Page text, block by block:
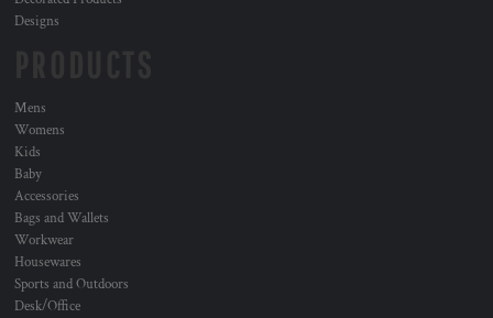
Designs
Mens
Womens
Kids
Baby
Accessories
Bags and Wallets
Workwear
Housewares
Sports and Outdoors
Desk/Office